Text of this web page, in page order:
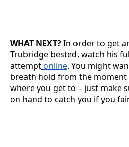
WHAT NEXT?In order to get
Trubridge bested, watch his
attemptonline. You might
breath hold from the moment
where you get to – just make
on hand to catch you if you